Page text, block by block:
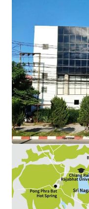
Land Area : 292.5
Total Floor Area :
Tenure : Freehold
Available Parking: 15